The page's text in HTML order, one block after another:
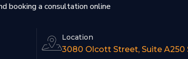
booking a consultation online
Location
3080 Olcott Street, Suite A250